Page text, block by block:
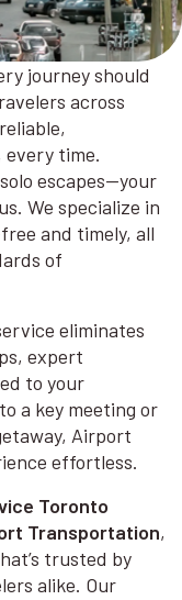
journey should
across
time.
escapes—your
We specialize in
and timely, all
of
eliminates
expert
to your
a key meeting or
Airport
effortless.
Toronto
Transportation,
trusted by
alike. Our